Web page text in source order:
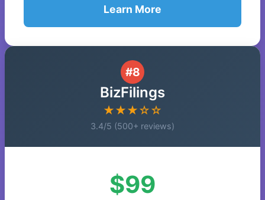
Learn More
#8
BizFilings
★★★☆☆
3.4/5 (500+ reviews)
$99